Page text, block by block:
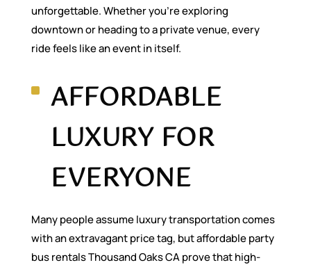
unforgettable. Whether you’re exploring
downtown or heading to a private venue, every
ride feels like an event in itself.
AFFORDABLE
LUXURY FOR
EVERYONE
Many people assume luxury transportation comes
with an extravagant price tag, but affordable party
bus rentals Thousand Oaks CA prove that high-